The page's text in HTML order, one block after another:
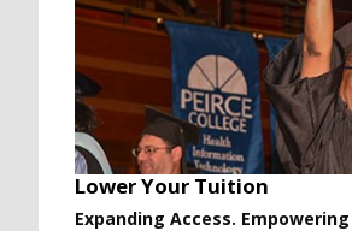
Lower Your Tuition
Expanding Access.